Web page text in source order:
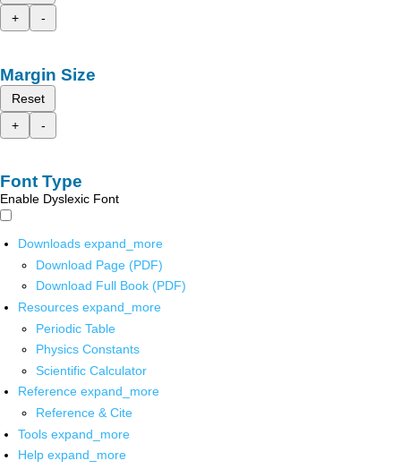
+
-
Margin Size
Reset
+
-
Font Type
Enable Dyslexic Font
Downloads expand_more
Download Page (PDF)
Download Full Book (PDF)
Resources expand_more
Periodic Table
Physics Constants
Scientific Calculator
Reference expand_more
Reference & Cite
Tools expand_more
Help expand_more